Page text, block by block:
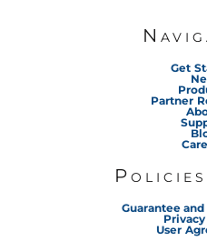
Get
Partner
Guarantee
User